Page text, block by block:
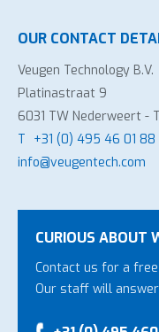
OUR CONTACT
Veugen Technology B.V.
Platinastraat 9
6031 TW Nederweert -
T +31 (0) 495 46 01 88
info@veugentech.com
CURIOUS ABOUT
Contact us for a
Our staff will